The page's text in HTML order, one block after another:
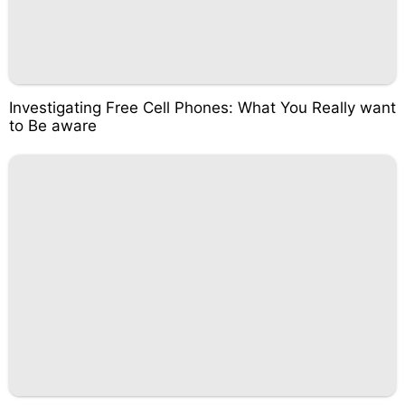
Investigating Free Cell Phones: What You Really want
to Be aware